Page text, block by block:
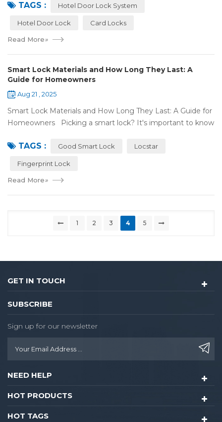
door lock shou...
TAGS : Hotel Door Lock System
Hotel Door Lock Card Locks
Read More»
Smart Lock Materials and How Long They Last: A
Guide for Homeowners
Aug 21 , 2025
Smart Lock Materials and How Long They Last: A Guide for
Homeowners Picking a smart lock? It's important to know
make stuff that's ea...
TAGS : Good Smart Lock Locstar
Fingerprint Lock
Read More»
1 2 3 4 5
GET IN TOUCH
SUBSCRIBE
Sign up for our newsletter
NEED HELP
HOT PRODUCTS
HOT TAGS